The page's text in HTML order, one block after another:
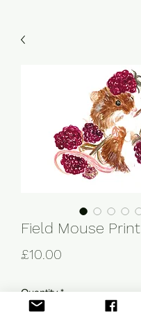
Field Mouse Print
£10.00
Quantity *